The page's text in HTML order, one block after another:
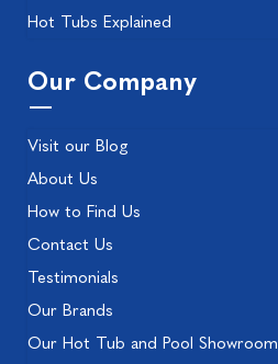
Hot Tubs Explained
Our Company
Visit our Blog
About Us
How to Find Us
Contact Us
Testimonials
Our Brands
Our Hot Tub and Pool Showroom